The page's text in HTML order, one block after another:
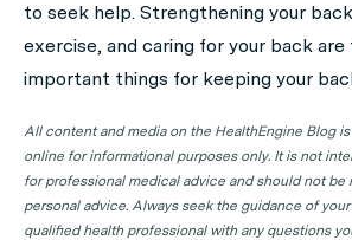
to seek help. Strengthening your
exercise, and caring for your back
important things for keeping your
All content and media on the HealthEngine Blog
online for informational purposes only. It is not
for professional medical advice and should not be
personal advice. Always seek the guidance of
qualified health professional with any questions